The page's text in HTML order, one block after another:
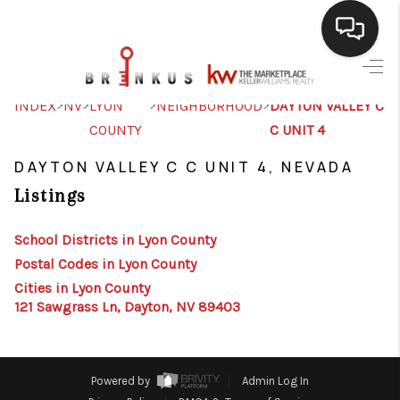
BUYING
SEARCH LISTINGS
CLIENT GIVEAWAYS
INDEX>NV>LYON
COUNTY
>NEIGHBORHOOD>DAYTON VALLEY C
C UNIT 4
DAYTON VALLEY C C UNIT 4, NEVADA
Listings
School Districts in Lyon County
Postal Codes in Lyon County
Cities in Lyon County
121 Sawgrass Ln, Dayton, NV 89403
Powered by
Admin Log In